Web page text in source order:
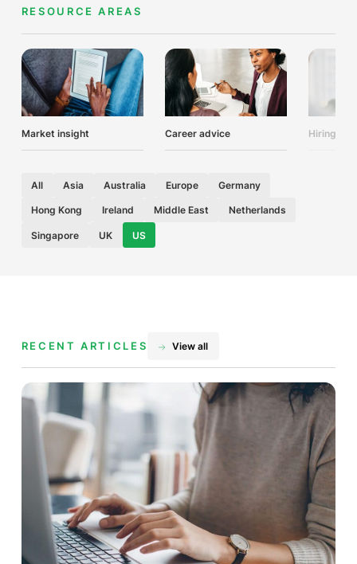
RESOURCE AREAS
Market insight Career advice Hiring
All Asia Australia Europe Germany
Hong Kong Ireland Middle East Netherlands
Singapore UK US
RECENT ARTICLES View all